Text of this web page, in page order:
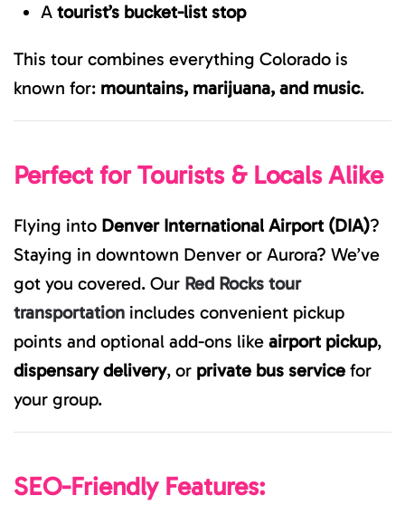
A tourist’s bucket-list stop
This tour combines everything Colorado is
known for: mountains, marijuana, and music.
Perfect for Tourists & Locals Alike
Flying into Denver International Airport (DIA)?
Staying in downtown Denver or Aurora? We’ve
got you covered. Our Red Rocks tour
transportation includes convenient pickup
points and optional add-ons like airport pickup,
dispensary delivery, or private bus service for
your group.
SEO-Friendly Features: